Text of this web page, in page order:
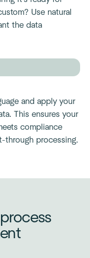
Use natural
the data
and apply your
This ensures your
compliance
through processing.